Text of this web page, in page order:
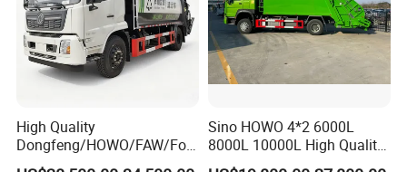
High Quality
Dongfeng/HOWO/FAW/Fot
on/Shacman 15m3
Sino HOWO 4*2 6000L
8000L 10000L High Quality
Garbage Compactor Truck